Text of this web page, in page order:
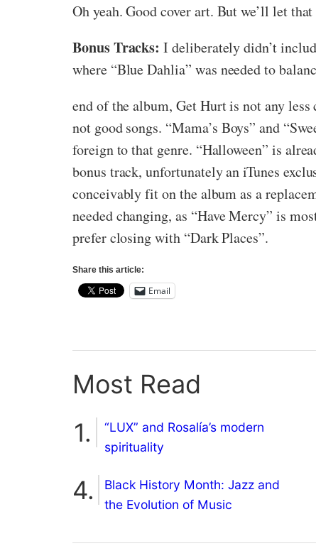
Oh yeah. Good cover art. But we’ll let
Bonus Tracks: I deliberately didn’t
where “Blue Dahlia” was needed to
end of the album, Get Hurt is not any
not good songs. “Mama’s Boys” and
foreign to that genre. “Halloween” is
bonus track, unfortunately an iTunes
conceivably fit on the album as a
needed changing, as “Have Mercy” is
prefer closing with “Dark Places”.
Share this article:
Email
Most Read
“LUX” and Rosalía’s modern
spirituality
Black History Month: Jazz and
the Evolution of Music